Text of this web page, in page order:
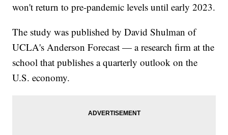
won't return to pre-pandemic levels until early 2023.
The study was published by David Shulman of
UCLA's Anderson Forecast — a research firm at the
school that publishes a quarterly outlook on the
U.S. economy.